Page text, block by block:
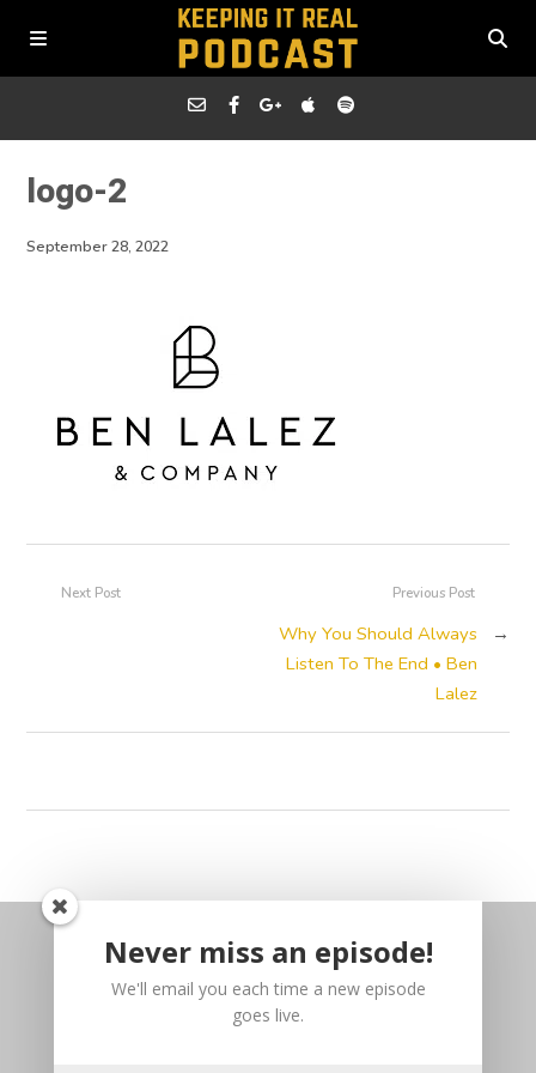
logo-2
September 28, 2022
Previous Post
Why You Should Always
Listen To The End • Ben
Lalez
→
Next Post
Never miss an episode!
We'll email you each time a new episode
goes live.